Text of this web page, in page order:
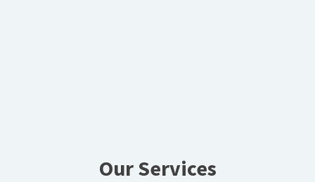
Our Services